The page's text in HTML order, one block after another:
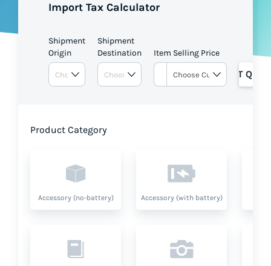
Pricing
Import Tax Calculator
Shipment
Origin
Shipment
Destination
Item Selling Price
GET
Product Category
Accessory (no-battery) Accessory (with battery)